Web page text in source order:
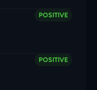
POSITIVE
POSITIVE